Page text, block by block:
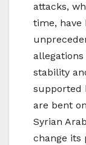
attacks,
time, have
stability
supported
are bent
Syrian
change its